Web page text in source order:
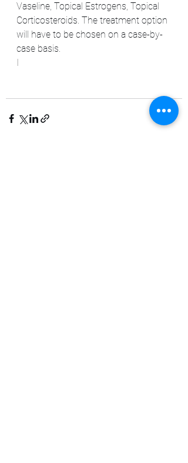
Vaseline, Topical Estrogens, Topical
Corticosteroids. The treatment option
will have to be chosen on a case-by-
case basis.